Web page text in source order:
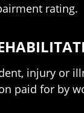
rating.
injury or
paid for by